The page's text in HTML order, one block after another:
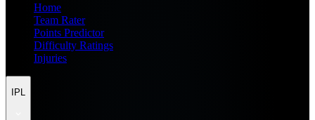
Home
Team Rater
Points Predictor
Difficulty Ratings
Injuries
IPL